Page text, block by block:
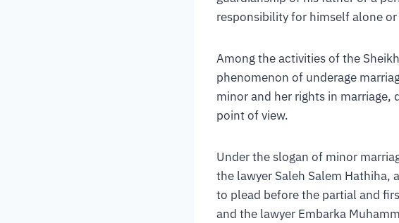
responsibility for himself alone
Among the activities of the
phenomenon of underage
minor and her rights in
point of view.
Under the slogan of minor
the lawyer Saleh Salem Hathiha,
to plead before the partial and
and the lawyer Embarka